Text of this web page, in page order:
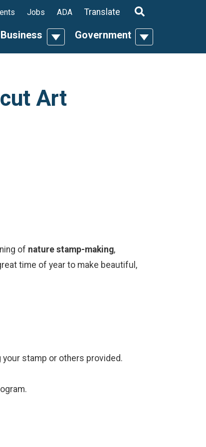
Dropdown
Business Toggle Dropdown
Government Toggle
Jobs ADA Translate
Art
of nature stamp-making,
time of year to make beautiful,
stamp or others provided.